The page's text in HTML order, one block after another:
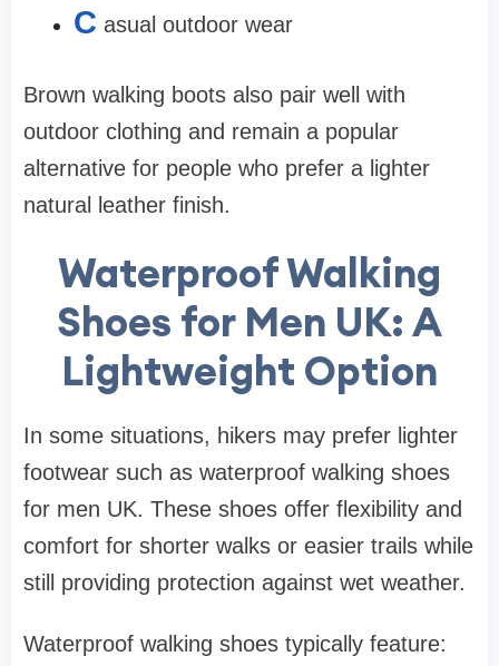
C asual outdoor wear
Brown walking boots also pair well with
outdoor clothing and remain a popular
alternative for people who prefer a lighter
natural leather finish.
Waterproof Walking
Shoes for Men UK: A
Lightweight Option
In some situations, hikers may prefer lighter
footwear such as waterproof walking shoes
for men UK. These shoes offer flexibility and
comfort for shorter walks or easier trails while
still providing protection against wet weather.
Waterproof walking shoes typically feature: